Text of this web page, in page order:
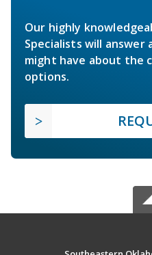
Our highly
Specialists will answer
might have about the
options.